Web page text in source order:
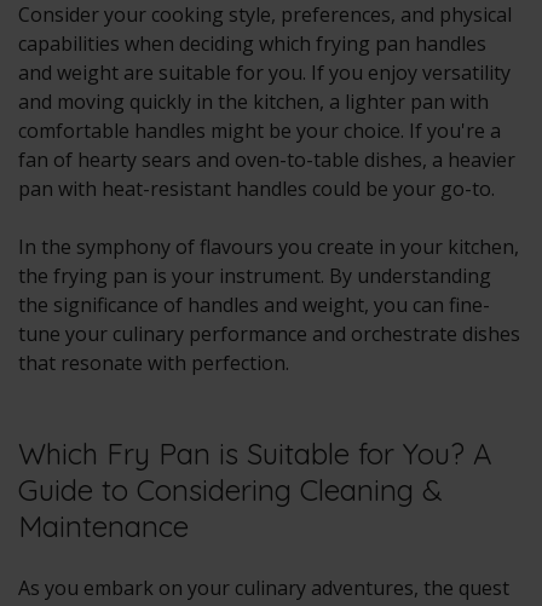
Consider your cooking style, preferences, and physical
capabilities when deciding which frying pan handles
and weight are suitable for you. If you enjoy versatility
and moving quickly in the kitchen, a lighter pan with
comfortable handles might be your choice. If you're a
fan of hearty sears and oven-to-table dishes, a heavier
pan with heat-resistant handles could be your go-to.
In the symphony of flavours you create in your kitchen,
the frying pan is your instrument. By understanding
the significance of handles and weight, you can fine-
tune your culinary performance and orchestrate dishes
that resonate with perfection.
Which Fry Pan is Suitable for You? A
Guide to Considering Cleaning &
Maintenance
As you embark on your culinary adventures, the quest